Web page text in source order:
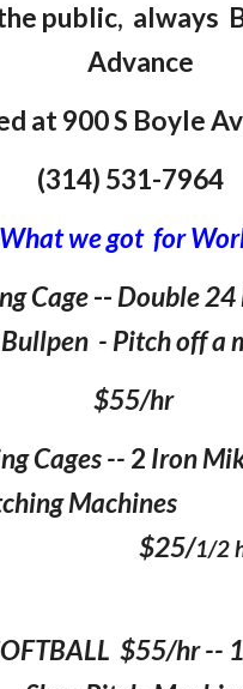
public, always
Advance
at 900 S Boyle
(314) 531-7964
we got for
Cage-- Double 24
- Pitch off a
$55/hr
Cages -- 2 Iron
Machines
$25/1/2
$55/hr --